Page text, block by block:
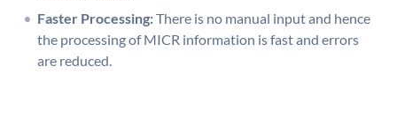
Faster Processing:There is no manual input and hence
the processing of MICR information is fast and errors
are reduced.